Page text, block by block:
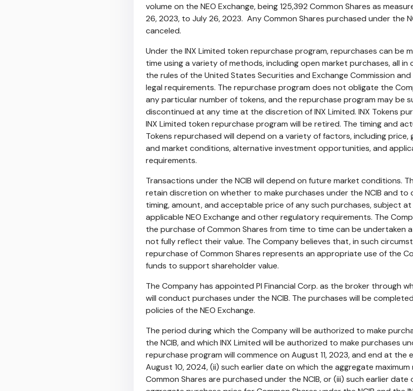
volume on the NEO Exchange, being 125,392 Common Shares as
26, 2023, to July 26, 2023. Any Common Shares purchased under the
canceled.
Under the INX Limited token repurchase program, repurchases can be
time using a variety of methods, including open market purchases, all in
the rules of the United States Securities and Exchange Commission
legal requirements. The repurchase program does not obligate the
any particular number of tokens, and the repurchase program may be
discontinued at any time at the discretion of INX Limited. INX Tokens
INX Limited token repurchase program will be retired. The timing and
Tokens repurchased will depend on a variety of factors, including price,
and market conditions, alternative investment opportunities, and
requirements.
Transactions under the NCIB will depend on future market conditions.
retain discretion on whether to make purchases under the NCIB and to
timing, amount, and acceptable price of any such purchases, subject
applicable NEO Exchange and other regulatory requirements. The
the purchase of Common Shares from time to time can be undertaken
not fully reflect their value. The Company believes that, in such
repurchase of Common Shares represents an appropriate use of the
funds to support shareholder value.
The Company has appointed PI Financial Corp. as the broker through
will conduct purchases under the NCIB. The purchases will be
policies of the NEO Exchange.
The period during which the Company will be authorized to make
the NCIB, and which INX Limited will be authorized to make purchases
repurchase program will commence on August 11, 2023, and end at the
August 10, 2024, (ii) such earlier date on which the aggregate maximum
Common Shares are purchased under the NCIB, or (iii) such earlier date